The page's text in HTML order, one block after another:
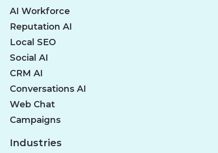
AI Workforce
Reputation AI
Local SEO
Social AI
CRM AI
Conversations AI
Web Chat
Campaigns
Industries